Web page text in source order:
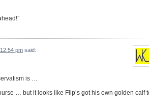
pm said:
is …
… but it looks like Flip’s got his own golden calf